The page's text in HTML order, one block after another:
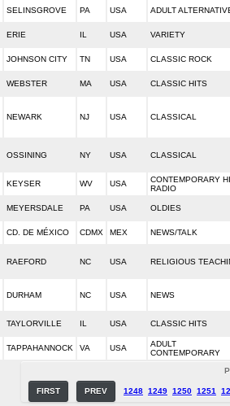
SELINSGROVE PA USA ADULT
ERIE IL USA VARIETY
JOHNSON CITY TN USA CLASSIC ROCK
WEBSTER MA USA CLASSIC HITS
NEWARK NJ USA CLASSICAL
OSSINING NY USA CLASSICAL
KEYSER WV USA
CONTEMPORARY
RADIO
MEYERSDALE PA USA OLDIES
CD. DE MÉXICO CDMX MEX NEWS/TALK
RAEFORD NC USA RELIGIOUS
DURHAM NC USA NEWS
TAYLORVILLE IL USA CLASSIC HITS
TAPPAHANNOCK VA USA
ADULT
CONTEMPORARY
FIRST PREV 1248 1249 1250 1251